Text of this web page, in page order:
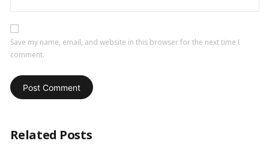
Save my name, email, and website in this browser for the next time I
comment.
Related Posts